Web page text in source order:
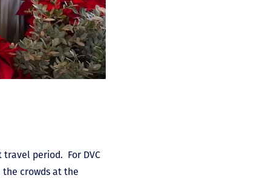
period. For DVC
the crowds at the